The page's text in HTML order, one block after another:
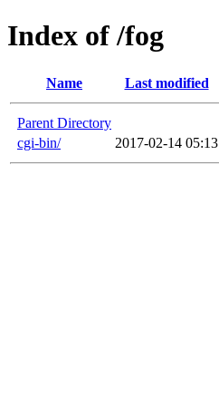
Index of /fog
Name Last modified
Parent Directory
cgi-bin/
2017-02-14 05:13